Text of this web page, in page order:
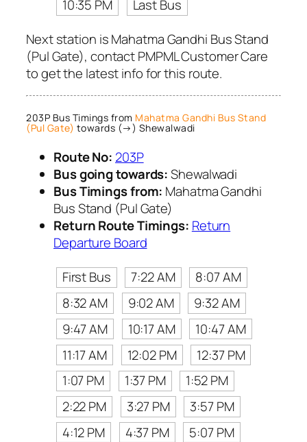
10:35 PM
Last Bus
Next station is Mahatma Gandhi Bus Stand
(Pul Gate), contact PMPML Customer Care
to get the latest info for this route.
203P Bus Timings from Mahatma Gandhi Bus Stand
(Pul Gate) towards (→) Shewalwadi
Route No: 203P
Bus going towards:Shewalwadi
Bus Timings from: Mahatma Gandhi
Bus Stand (Pul Gate)
Return Route Timings: Return
Departure Board
First Bus
7:22 AM
8:07 AM
8:32 AM
9:02 AM
9:32 AM
9:47 AM
10:17 AM
10:47 AM
11:17 AM
12:02 PM
12:37 PM
1:07 PM
1:37 PM
1:52 PM
2:22 PM
3:27 PM
3:57 PM
4:12 PM
4:37 PM
5:07 PM